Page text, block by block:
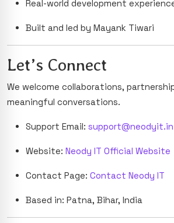
Real-world development
Built and led by Mayank Tiwari
Let’s Connect
We welcome collaborations,
meaningful conversations.
Support Email: support@neodyit.in
Website: Neody IT Official Website
Contact Page: Contact Neody IT
Based in: Patna, Bihar, India